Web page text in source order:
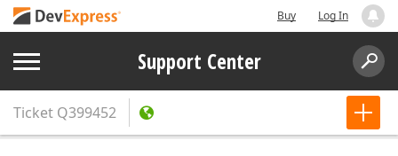
Buy Log In
Support Center
Ticket Q399452